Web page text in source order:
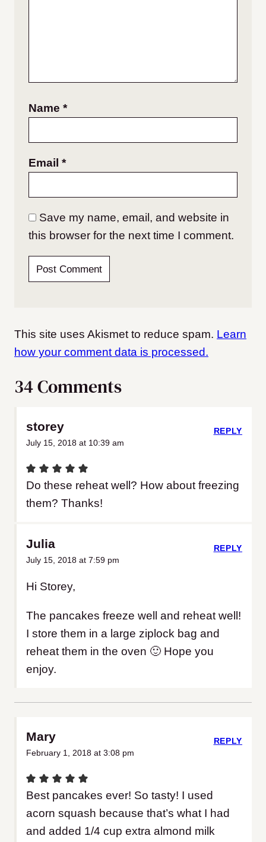
Name *
Email *
Save my name, email, and website in
this browser for the next time I comment.
This site uses Akismet to reduce spam. Learn
how your comment data is processed.
34 Comments
storey
July 15, 2018 at 10:39 am
Do these reheat well? How about freezing
them? Thanks!
REPLY
Julia
July 15, 2018 at 7:59 pm
Hi Storey,
The pancakes freeze well and reheat well!
I store them in a large ziplock bag and
reheat them in the oven 🙂 Hope you
enjoy.
REPLY
Mary
February 1, 2018 at 3:08 pm
Best pancakes ever! So tasty! I used
acorn squash because that’s what I had
and added 1/4 cup extra almond milk
REPLY